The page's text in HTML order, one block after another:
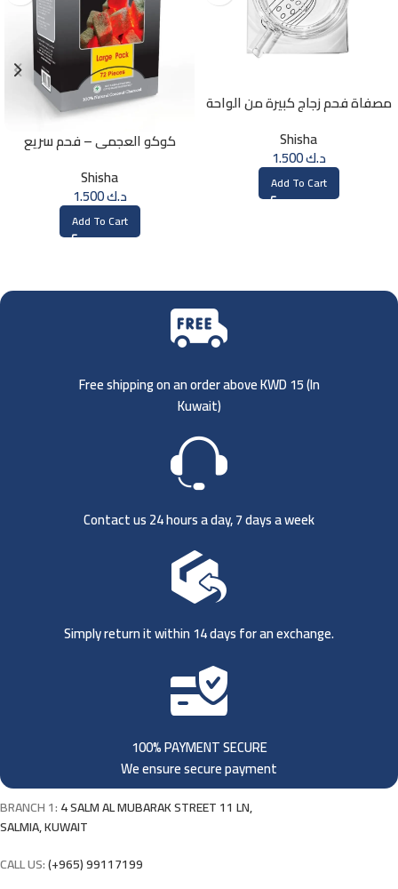
كوكو العجمي – فحم سريع
Shisha
د.ك1.500
Add To Cart
مصفاة فحم زجاج كبيرة من الواحة
Shisha
د.ك1.500
Add To Cart
Free shipping on an order above KWD 15 (In
Kuwait)
Contact us 24 hours a day, 7 days a week
Simply return it within 14 days for an exchange.
100% PAYMENT SECURE
We ensure secure payment
BRANCH 1:4 SALM AL MUBARAK STREET 11 LN,
SALMIA, KUWAIT
CALL US:(+965) 99117199